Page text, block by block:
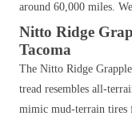
around 60,000 miles.
Nitto Ridge
Tacoma
The Nitto Ridge
tread resembles all-
mimic mud-terrain tires